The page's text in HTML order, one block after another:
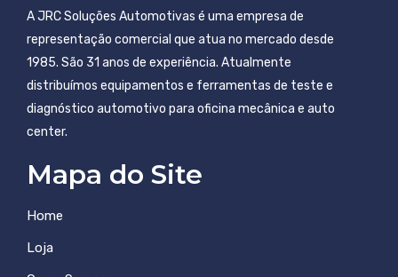
A JRC Soluções Automotivas é uma empresa de
representação comercial que atua no mercado desde
1985. São 31 anos de experiência. Atualmente
distribuímos equipamentos e ferramentas de teste e
diagnóstico automotivo para oficina mecânica e auto
center.
Mapa do Site
Home
Loja